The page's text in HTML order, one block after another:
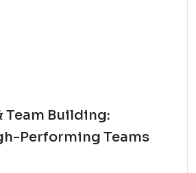
Team Building:
Performing Teams